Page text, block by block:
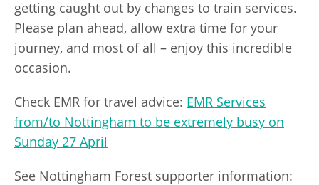
getting caught out by changes to train services.
Please plan ahead, allow extra time for your
journey, and most of all – enjoy this incredible
occasion.
Check EMR for travel advice: EMR Services
from/to Nottingham to be extremely busy on
Sunday 27 April
See Nottingham Forest supporter information: